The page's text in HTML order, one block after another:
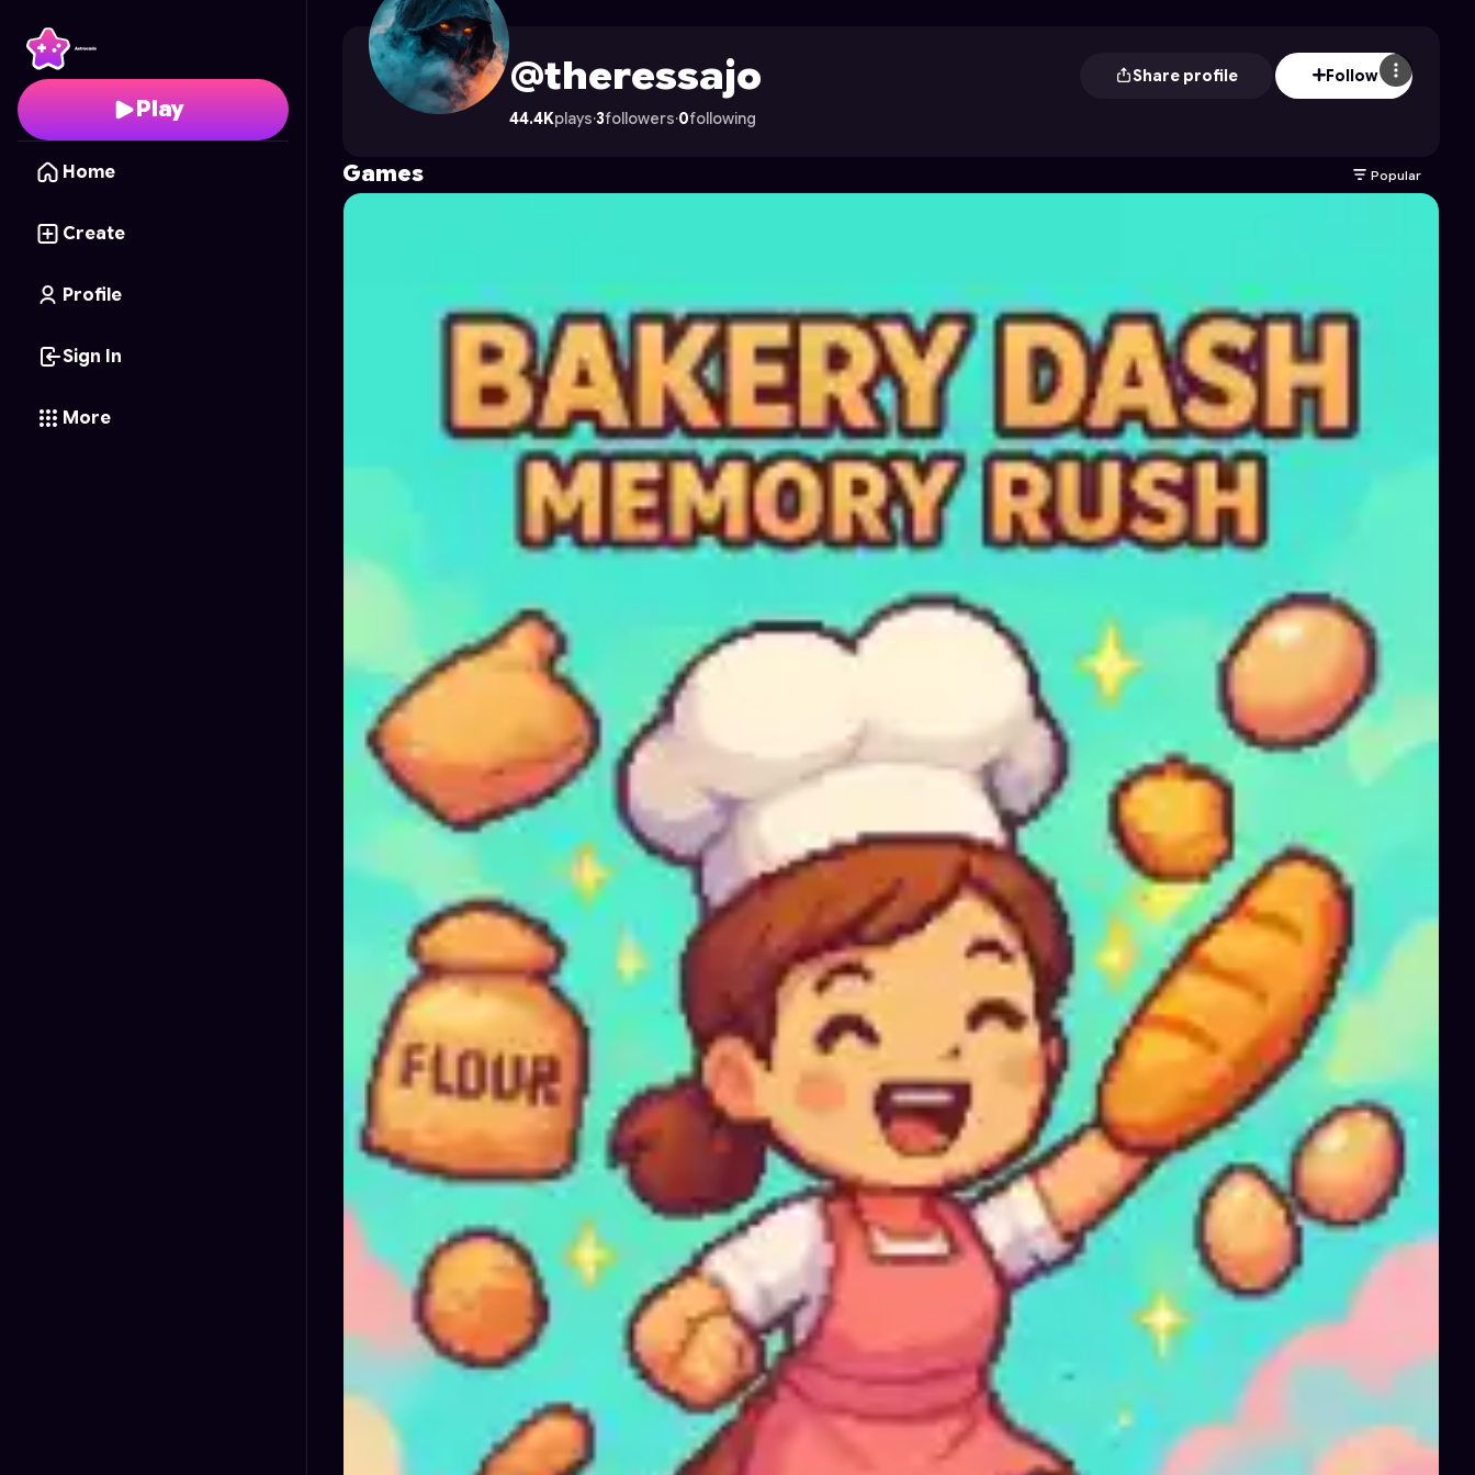
Play
Home
Create
Profile
Sign In
More
theressajo's Profile on Astrocade
@theressajo Share profile Follow
44.4Kplays·3followers·0following
Games Popular